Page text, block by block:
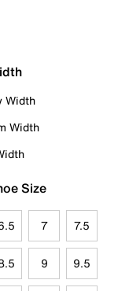
Width
Width
Size
7 7.5
9 9.5